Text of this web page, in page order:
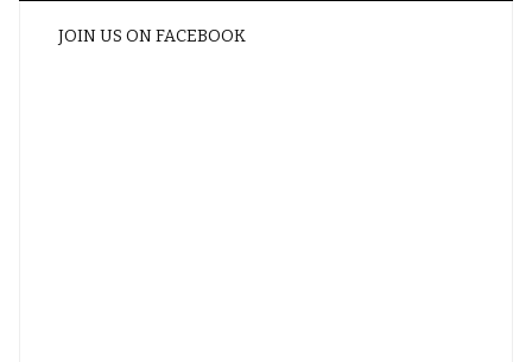
JOIN US ON FACEBOOK